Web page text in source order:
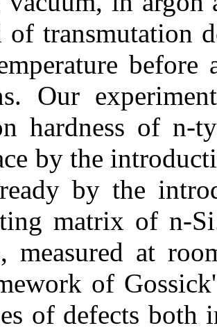
of transmutation
Our
hardness of n-
by the
by the
matrix of n-
measured at
of
of defects